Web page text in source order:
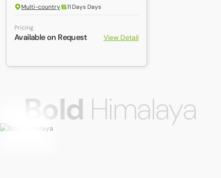
Multi-country 11 Days Days
Pricing
Available on Request View Detail
Bold Himalaya